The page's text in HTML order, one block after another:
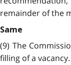
remainder of the
Same
(9) The
filling of a vacancy.